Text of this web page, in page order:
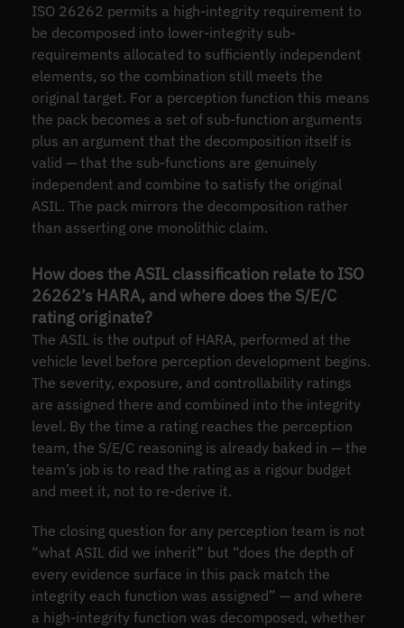
ISO 26262 permits a high-integrity requirement to
be decomposed into lower-integrity sub-
requirements allocated to sufficiently independent
elements, so the combination still meets the
original target. For a perception function this means
the pack becomes a set of sub-function arguments
plus an argument that the decomposition itself is
valid — that the sub-functions are genuinely
independent and combine to satisfy the original
ASIL. The pack mirrors the decomposition rather
than asserting one monolithic claim.
How does the ASIL classification relate to ISO
26262’s HARA, and where does the S/E/C
rating originate?
The ASIL is the output of HARA, performed at the
vehicle level before perception development begins.
The severity, exposure, and controllability ratings
are assigned there and combined into the integrity
level. By the time a rating reaches the perception
team, the S/E/C reasoning is already baked in — the
team’s job is to read the rating as a rigour budget
and meet it, not to re-derive it.
The closing question for any perception team is not
“what ASIL did we inherit” but “does the depth of
every evidence surface in this pack match the
integrity each function was assigned” — and where
a high-integrity function was decomposed, whether